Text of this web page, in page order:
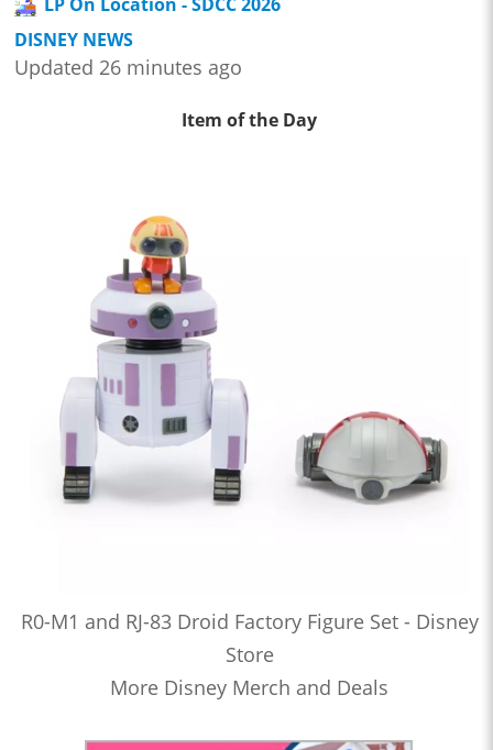
DISNEY NEWS
Updated 26 minutes ago
Item of the Day
R0-M1 and RJ-83 Droid Factory Figure Set - Disney
Store
More Disney Merch and Deals